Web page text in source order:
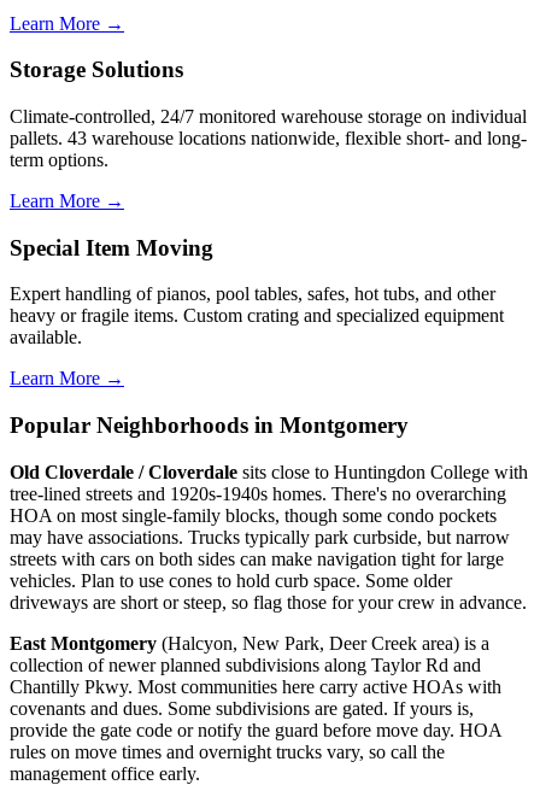
Learn More →
Storage Solutions
Climate-controlled, 24/7 monitored warehouse storage on individual
pallets. 43 warehouse locations nationwide, flexible short- and long-
term options.
Learn More →
Special Item Moving
Expert handling of pianos, pool tables, safes, hot tubs, and other
heavy or fragile items. Custom crating and specialized equipment
available.
Learn More →
Popular Neighborhoods in Montgomery
Old Cloverdale / Cloverdale sits close to Huntingdon College with
tree-lined streets and 1920s-1940s homes. There's no overarching
HOA on most single-family blocks, though some condo pockets
may have associations. Trucks typically park curbside, but narrow
streets with cars on both sides can make navigation tight for large
vehicles. Plan to use cones to hold curb space. Some older
driveways are short or steep, so flag those for your crew in advance.
East Montgomery (Halcyon, New Park, Deer Creek area) is a
collection of newer planned subdivisions along Taylor Rd and
Chantilly Pkwy. Most communities here carry active HOAs with
covenants and dues. Some subdivisions are gated. If yours is,
provide the gate code or notify the guard before move day. HOA
rules on move times and overnight trucks vary, so call the
management office early.